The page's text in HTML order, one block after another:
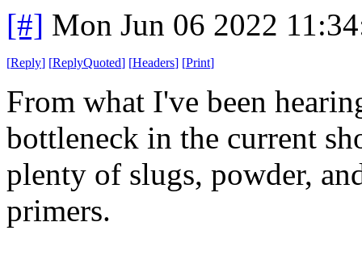
[#] Mon Jun 06 2022
[Reply] [ReplyQuoted] [Headers] [Print]
From what I've been
bottleneck in the current
plenty of slugs, powder,
primers.